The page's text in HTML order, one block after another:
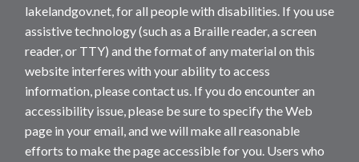
lakelandgov.net, for all people with disabilities. If you use
assistive technology (such as a Braille reader, a screen
reader, or TTY) and the format of any material on this
website interferes with your ability to access
information, please contact us. If you do encounter an
accessibility issue, please be sure to specify the Web
page in your email, and we will make all reasonable
efforts to make the page accessible for you. Users who